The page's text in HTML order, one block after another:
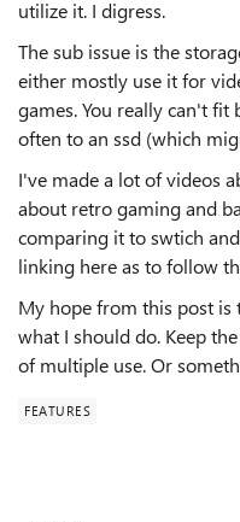
utilize it. I digress.
The sub issue is the
either mostly use it for
games. You really can't
often to an ssd (which
I've made a lot of videos
about retro gaming and
comparing it to swtich
linking here as to follow
My hope from this post is
what I should do. Keep
of multiple use. Or
FEATURES